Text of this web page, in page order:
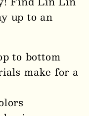
up to an
to bottom
make for a